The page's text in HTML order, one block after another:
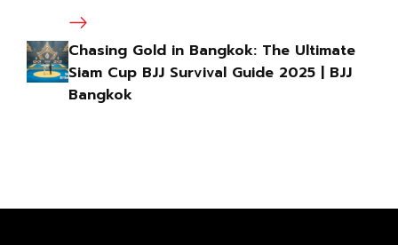
Chasing Gold in Bangkok: The Ultimate
Siam Cup BJJ Survival Guide 2025 | BJJ
Bangkok